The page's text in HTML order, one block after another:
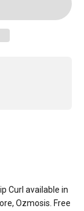
Curl available in
Ozmosis. Free